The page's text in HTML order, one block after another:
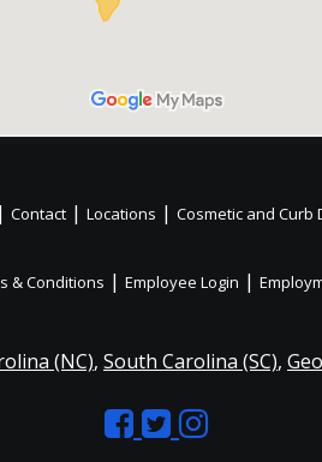
| Contact | Locations | Cosmetic and Curb
& Conditions | Employee Login |
(NC), South Carolina (SC),
LikeFollow
Like